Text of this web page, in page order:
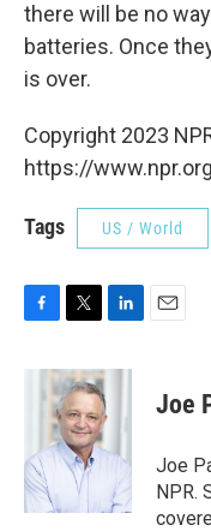
there will be no
batteries. Once
is over.
Copyright 2023
https://
Tags US / World
c
o
k
i
t
t
e
r
n
e
I
n
Joe
Joe
NPR.